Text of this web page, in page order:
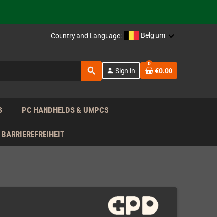
EU!
Country and Language: Belgium
search person Sign in
0
€0.00
PC HANDHELDS & UMPCS
BARRIEREFREIHEIT